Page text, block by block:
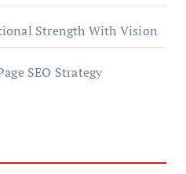
Strength With Vision
SEO Strategy